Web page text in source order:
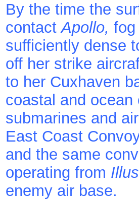
By the time the
contactApollo,
sufficiently dense
off her strike
to her Cuxhaven
coastal and
submarines and
East Coast
and the same
operating from
enemy air base.